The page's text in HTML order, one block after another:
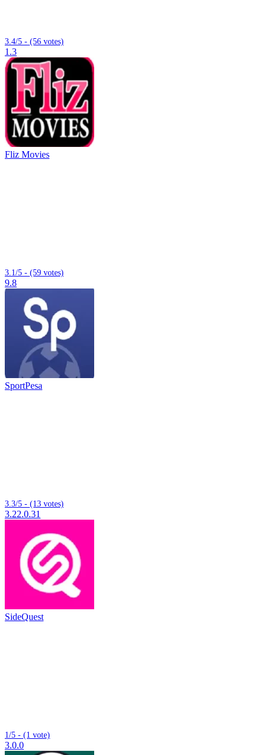
3.4/5 - (56 votes)
1.3
Fliz Movies
3.1/5 - (59 votes)
9.8
SportPesa
3.3/5 - (13 votes)
3.22.0.31
SideQuest
1/5 - (1 vote)
3.0.0